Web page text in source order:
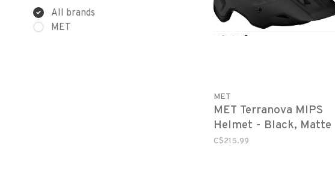
All brands
MET
MET
MET Terranova MIPS
Helmet - Black, Matte
C$215.99